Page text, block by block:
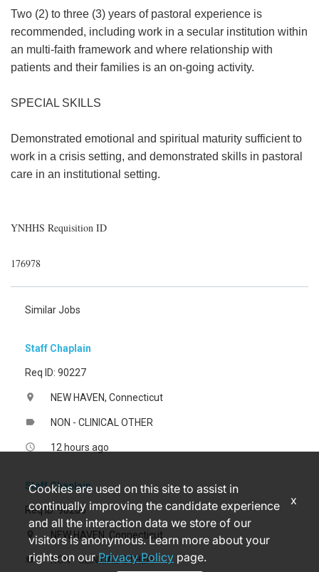
Two (2) to three (3) years of pastoral experience is
recommended, including work in a secular institution within
an multi-faith framework and where relationship with
patients and their families is an on-going activity.
SPECIAL SKILLS
Demonstrated emotional and spiritual maturity sufficient to
work in a crisis setting, and demonstrated skills in pastoral
care in an institutional setting.
YNHHS Requisition ID
176978
Similar Jobs
Staff Chaplain
Req ID: 90227
location_on NEW HAVEN, Connecticut
label NON - CLINICAL OTHER
access_time 12 hours ago
Staff Chaplain
Req ID: 90206
location_on NEW HAVEN, Connecticut
label NON - CLINICAL OTHER
Cookies are used on this site to assist in
continually improving the candidate experience
and all the interaction data we store of our
visitors is anonymous. Learn more about your
rights on ourPrivacy Policy page.
x